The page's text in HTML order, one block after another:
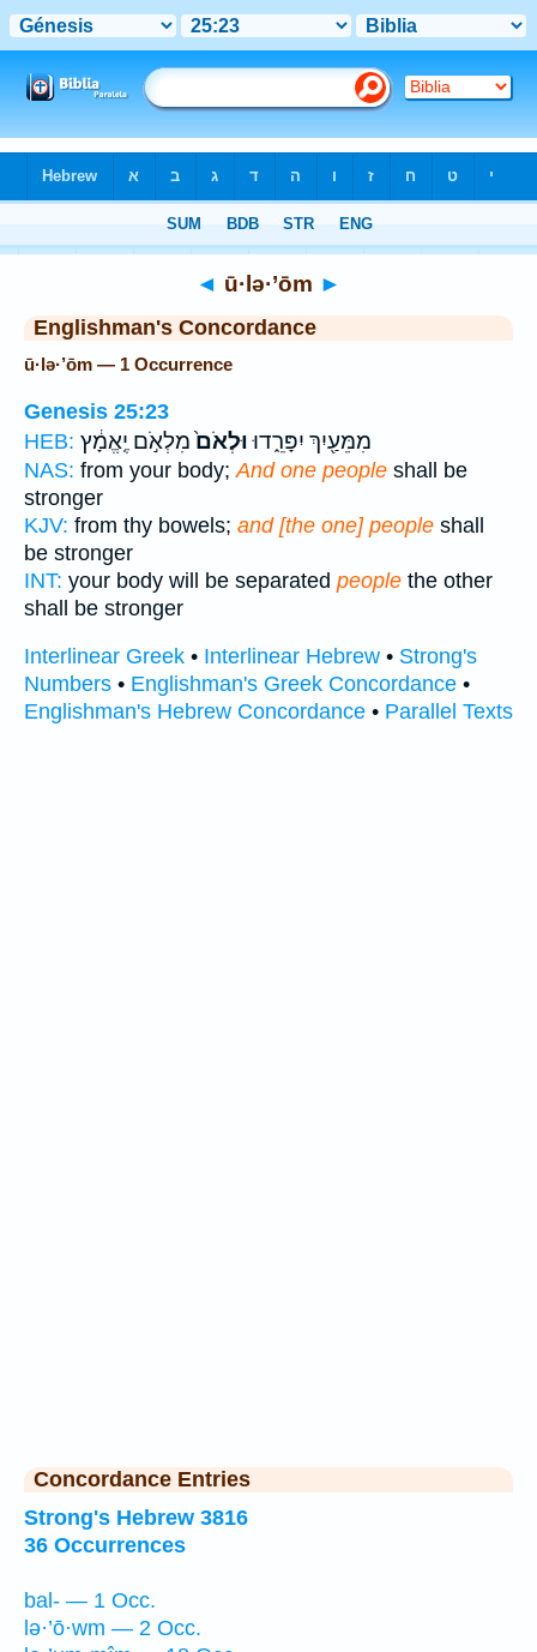
◄ ū·lə·’ōm ►
Englishman's Concordance
ū·lə·’ōm — 1 Occurrence
Genesis 25:23
HEB:
מִמֵּעַ֖יִךְ יִפָּרֵ֑דוּוּלְאֹם֙מִלְאֹ֣ם יֶֽאֱמָ֔ץ
NAS: from your body; And one people shall be
stronger
KJV: from thy bowels; and [the one] people shall
be stronger
INT: your body will be separated people the other
shall be stronger
Interlinear Greek • Interlinear Hebrew • Strong's
Numbers • Englishman's Greek Concordance •
Englishman's Hebrew Concordance • Parallel Texts
Concordance Entries
Strong's Hebrew 3816
36 Occurrences
bal- — 1 Occ.
lə·’ō·wm — 2 Occ.